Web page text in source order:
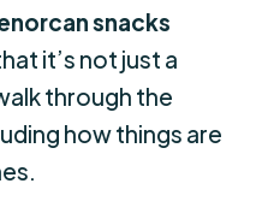
snacks
it’s not just a
through the
how things are